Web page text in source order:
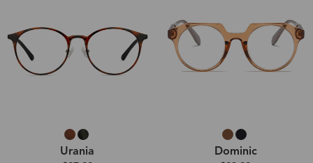
Urania Dominic